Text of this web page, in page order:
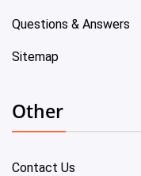
Questions & Answers
Sitemap
Other
Contact Us